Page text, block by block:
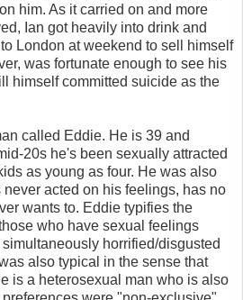
him. As it carried on and more
Ian got heavily into drink and
London at weekend to sell himself
was fortunate enough to see his
himself committed suicide as the
called Eddie. He is 39 and
20s he's been sexually attracted
as young as four. He was also
acted on his feelings, has no
wants to. Eddie typifies the
who have sexual feelings
horrified/disgusted
also typical in the sense that
is a heterosexual man who is also